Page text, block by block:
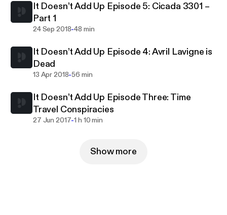
It Doesn’t Add Up Episode 5: Cicada 3301 –
Part 1
24 Sep 2018-48 min
It Doesn’t Add Up Episode 4: Avril Lavigne is
Dead
13 Apr 2018-56 min
It Doesn’t Add Up Episode Three: Time
Travel Conspiracies
27 Jun 2017-1 h 10 min
Show more